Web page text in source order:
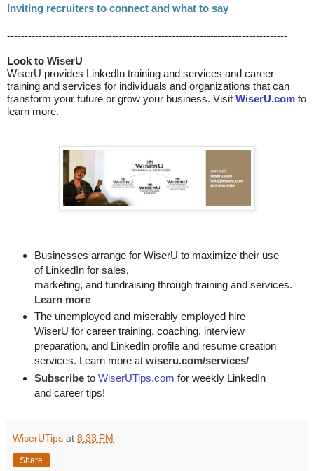
Inviting recruiters to connect and what to say
--------------------------------------------------------------------------------
Look to WiserU
WiserU provides LinkedIn training and services and career
training and services for individuals and organizations that can
transform your future or grow your business. Visit WiserU.com to
learn more.
Businesses arrange for WiserU to maximize their use
of LinkedIn for sales,
marketing, and fundraising through training and services.
Learn more
The unemployed and miserably employed hire
WiserU for career training, coaching, interview
preparation, and LinkedIn profile and resume creation
services. Learn more at wiseru.com/services/
Subscribeto WiserUTips.com for weekly LinkedIn
and career tips!
WiserUTips at 8:33 PM
Share